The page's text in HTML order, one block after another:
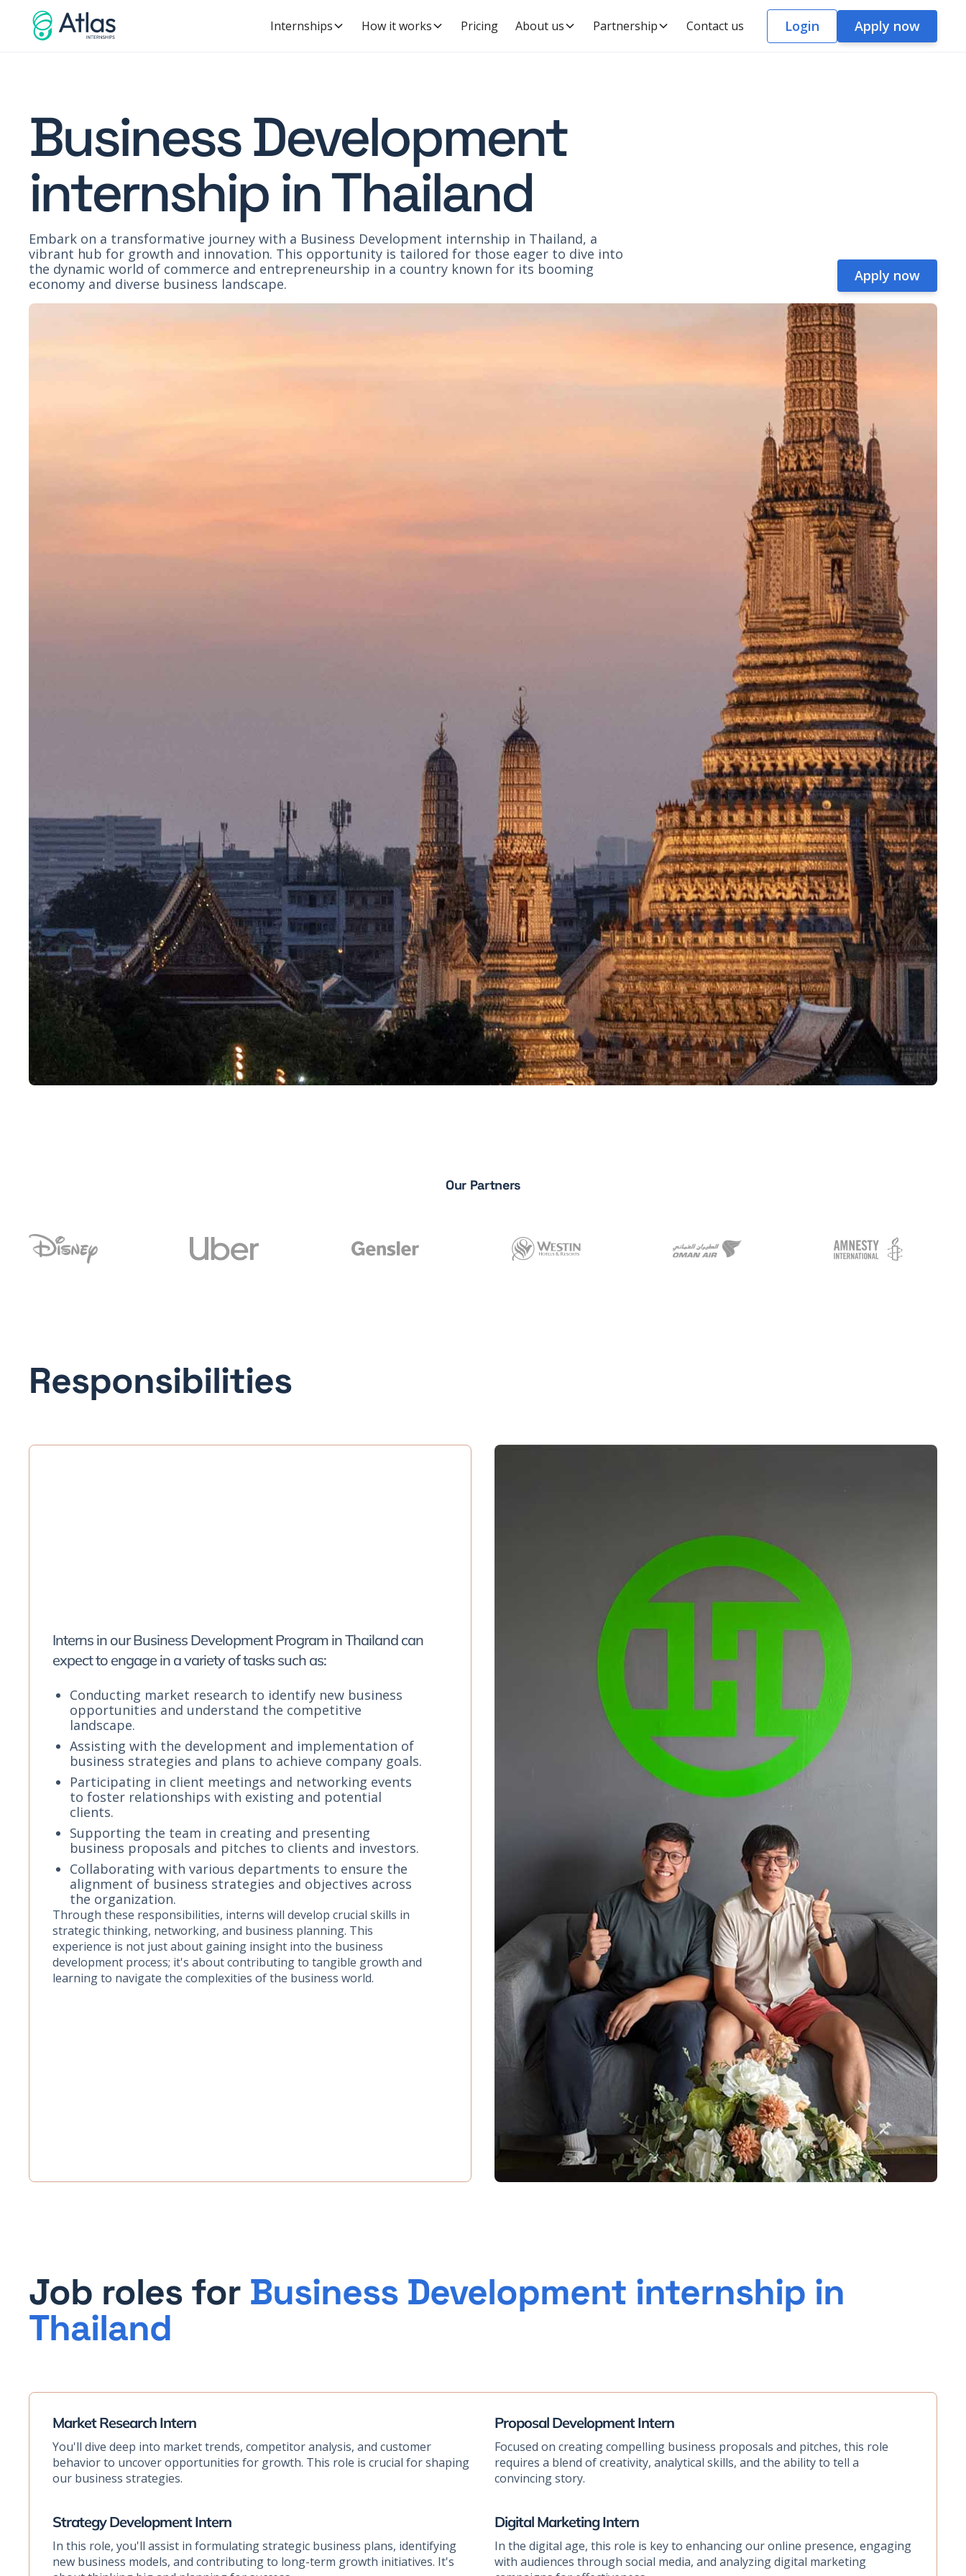
Internships How it works Pricing About us Partnership Contact us Login Apply now
Business Development
internship in Thailand
Embark on a transformative journey with a Business Development internship in Thailand, a
vibrant hub for growth and innovation. This opportunity is tailored for those eager to dive into
the dynamic world of commerce and entrepreneurship in a country known for its booming
economy and diverse business landscape.
Apply now
Our Partners
Responsibilities
Interns in our Business Development Program in Thailand can
expect to engage in a variety of tasks such as:
Conducting market research to identify new business
opportunities and understand the competitive
landscape.
Assisting with the development and implementation of
business strategies and plans to achieve company goals.
Participating in client meetings and networking events
to foster relationships with existing and potential
clients.
Supporting the team in creating and presenting
business proposals and pitches to clients and investors.
Collaborating with various departments to ensure the
alignment of business strategies and objectives across
the organization.
Through these responsibilities, interns will develop crucial skills in
strategic thinking, networking, and business planning. This
experience is not just about gaining insight into the business
development process; it's about contributing to tangible growth and
learning to navigate the complexities of the business world.
Job roles for Business Development internship in
Thailand
Market Research Intern
You'll dive deep into market trends, competitor analysis, and customer
behavior to uncover opportunities for growth. This role is crucial for shaping
our business strategies.
Strategy Development Intern
In this role, you'll assist in formulating strategic business plans, identifying
new business models, and contributing to long-term growth initiatives. It's
Proposal Development Intern
Focused on creating compelling business proposals and pitches, this role
requires a blend of creativity, analytical skills, and the ability to tell a
convincing story.
Digital Marketing Intern
In the digital age, this role is key to enhancing our online presence, engaging
with audiences through social media, and analyzing digital marketing